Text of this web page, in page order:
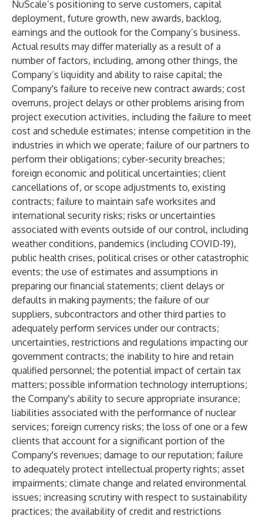
NuScale’s positioning to serve customers, capital
deployment, future growth, new awards, backlog,
earnings and the outlook for the Company’s business.
Actual results may differ materially as a result of a
number of factors, including, among other things, the
Company’s liquidity and ability to raise capital; the
Company's failure to receive new contract awards; cost
overruns, project delays or other problems arising from
project execution activities, including the failure to meet
cost and schedule estimates; intense competition in the
industries in which we operate; failure of our partners to
perform their obligations; cyber-security breaches;
foreign economic and political uncertainties; client
cancellations of, or scope adjustments to, existing
contracts; failure to maintain safe worksites and
international security risks; risks or uncertainties
associated with events outside of our control, including
weather conditions, pandemics (including COVID-19),
public health crises, political crises or other catastrophic
events; the use of estimates and assumptions in
preparing our financial statements; client delays or
defaults in making payments; the failure of our
suppliers, subcontractors and other third parties to
adequately perform services under our contracts;
uncertainties, restrictions and regulations impacting our
government contracts; the inability to hire and retain
qualified personnel; the potential impact of certain tax
matters; possible information technology interruptions;
the Company's ability to secure appropriate insurance;
liabilities associated with the performance of nuclear
services; foreign currency risks; the loss of one or a few
clients that account for a significant portion of the
Company's revenues; damage to our reputation; failure
to adequately protect intellectual property rights; asset
impairments; climate change and related environmental
issues; increasing scrutiny with respect to sustainability
practices; the availability of credit and restrictions